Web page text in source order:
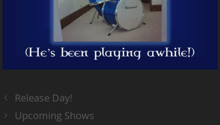
Release Day!
Upcoming Shows